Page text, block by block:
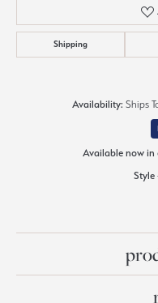
Shipping
Availability: Ships
Available now in
Style